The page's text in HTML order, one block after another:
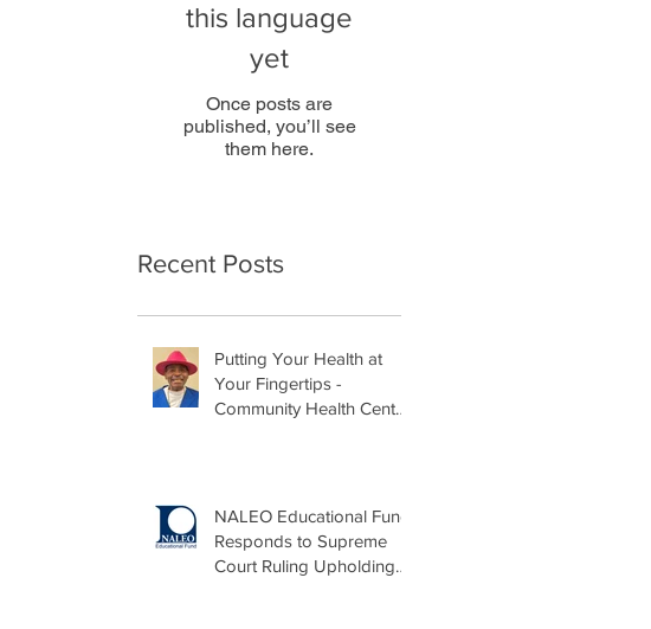
this language
yet
Once posts are
published, you’ll see
them here.
Recent Posts
Putting Your Health at
Your Fingertips -
Community Health Center
NALEO Educational Fund
Responds to Supreme
Court Ruling Upholding